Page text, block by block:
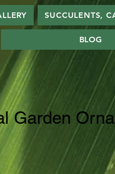
Garden
SUCCULENTS,
BLOG